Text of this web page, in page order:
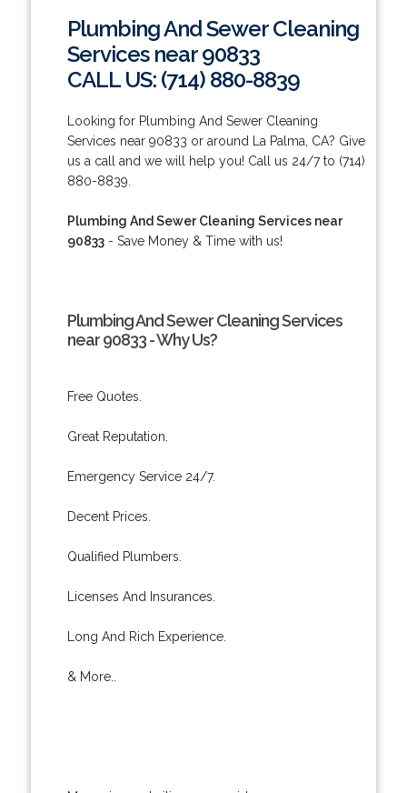
Plumbing And Sewer Cleaning
Services near 90833
CALL US: (714) 880-8839
Looking for Plumbing And Sewer Cleaning
Services near 90833 or around La Palma, CA? Give
us a call and we will help you! Call us 24/7 to (714)
880-8839.
Plumbing And Sewer Cleaning Services near
90833- Save Money & Time with us!
Plumbing And Sewer Cleaning Services
near 90833 - Why Us?
Free Quotes.
Great Reputation.
Emergency Service 24/7.
Decent Prices.
Qualified Plumbers.
Licenses And Insurances.
Long And Rich Experience.
& More..